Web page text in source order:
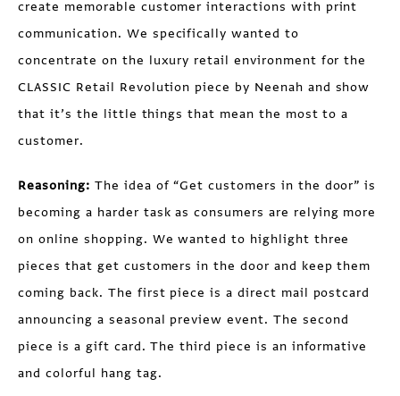
create memorable customer interactions with print
communication. We specifically wanted to
concentrate on the luxury retail environment for the
CLASSIC Retail Revolution piece by Neenah and show
that it’s the little things that mean the most to a
customer.
Reasoning: The idea of “Get customers in the door” is
becoming a harder task as consumers are relying more
on online shopping. We wanted to highlight three
pieces that get customers in the door and keep them
coming back. The first piece is a direct mail postcard
announcing a seasonal preview event. The second
piece is a gift card. The third piece is an informative
and colorful hang tag.